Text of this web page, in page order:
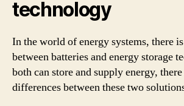
technology
In the world of energy systems, there
between batteries and energy storage
both can store and supply energy,
differences between these two